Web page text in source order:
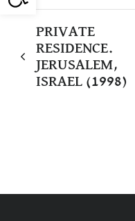
PRIVATE
RESIDENCE.
JERUSALEM,
ISRAEL (1998)